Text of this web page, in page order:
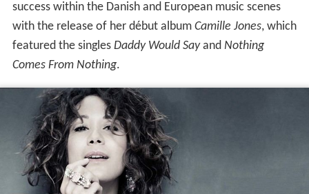
success within the Danish and European music scenes
with the release of her début album Camille Jones, which
featured the singles Daddy Would Sayand Nothing
Comes From Nothing.